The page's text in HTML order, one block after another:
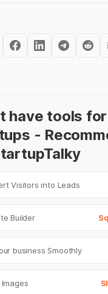
have tools for
-
Visitors into Leads
Builder
business Smoothly